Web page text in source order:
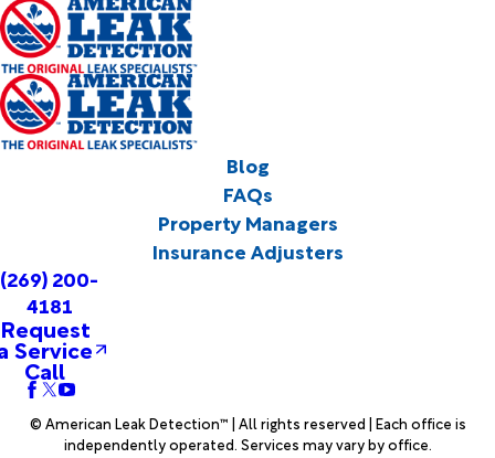
Blog
FAQs
Property Managers
Insurance Adjusters
(269) 200-
4181
Request
Service
Call
© American Leak Detection™ | All rights reserved | Each office is
independently operated. Services may vary by office.